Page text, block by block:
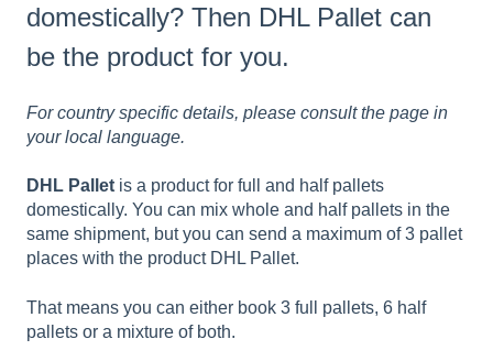
domestically? Then DHL Pallet can
be the product for you.
For country specific details, please consult the page in
your local language.
DHL Pallet is a product for full and half pallets
domestically. You can mix whole and half pallets in the
same shipment, but you can send a maximum of 3 pallet
places with the product DHL Pallet.
That means you can either book 3 full pallets, 6 half
pallets or a mixture of both.